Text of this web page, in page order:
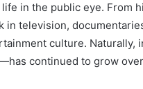
in the public eye. From
in television,
culture.
continued to grow